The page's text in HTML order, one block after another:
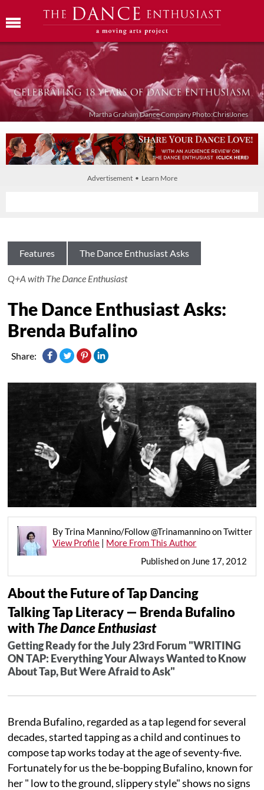
Martha Graham Dance Company Photo:Chris Jones
Advertisement • Learn More
Features The Dance Enthusiast Asks
Q+A with The Dance Enthusiast
The Dance Enthusiast Asks:
Brenda Bufalino
Share:
By Trina Mannino/Follow @Trinamannino on Twitter
View Profile | More From This Author
Published on June 17, 2012
About the Future of Tap Dancing
Talking Tap Literacy — Brenda Bufalino
with The Dance Enthusiast
Getting Ready for the July 23rd Forum "WRITING
ON TAP: Everything Your Always Wanted to Know
About Tap, But Were Afraid to Ask"
Brenda Bufalino, regarded as a tap legend for several
decades, started tapping as a child and continues to
compose tap works today at the age of seventy-five.
Fortunately for us the be-bopping Bufalino, known for
her " low to the ground, slippery style" shows no signs